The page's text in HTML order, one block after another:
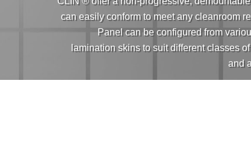
can easily conform to meet any cleanroom
Panel can be configured from
lamination skins to suit different classes
and